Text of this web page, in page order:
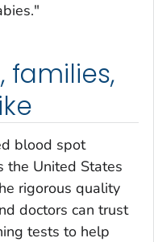
families,
blood spot
the United States
rigorous quality
doctors can trust
tests to help